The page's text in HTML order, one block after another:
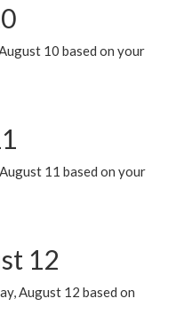
10 based on your
11 based on your
12
August 12 based on